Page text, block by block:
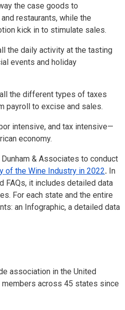
the case goods to
restaurants, while the
kick in to stimulate sales.
the daily activity at the tasting
events and holiday
the different types of taxes
payroll to excise and sales.
intensive, and tax intensive—
economy.
& Associates to conduct
of the Wine Industry in 2022. In
FAQs, it includes detailed data
For each state and the entire
an Infographic, a detailed data
association in the United
across 45 states since